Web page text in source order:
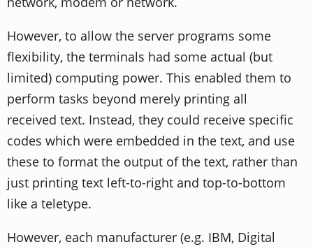
However, to allow the server programs some
flexibility, the terminals had some actual (but
limited) computing power. This enabled them to
perform tasks beyond merely printing all
received text. Instead, they could receive specific
codes which were embedded in the text, and use
these to format the output of the text, rather than
just printing text left-to-right and top-to-bottom
like a teletype.
However, each manufacturer (e.g. IBM, Digital